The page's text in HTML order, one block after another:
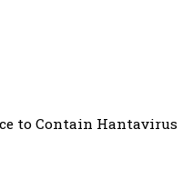
to Contain Hantavirus